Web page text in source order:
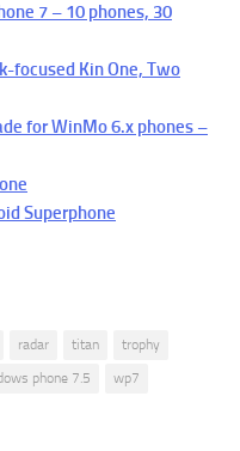
7 – 10 phones, 30
focused Kin One, Two
for WinMo 6.x phones –
Superphone
radar titan
trophy
phone 7.5 wp7